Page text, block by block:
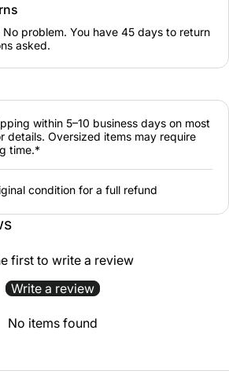
problem. You have 45 days to return
asked.
within 5–10 business days on most
details. Oversized items may require
time.*
condition for a full refund
first to write a review
Write a review
No items found